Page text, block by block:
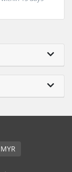
English / RM MYR